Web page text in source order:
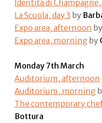
Identità di Champagne,
La Scuola, day 3 by
Expo area, afternoon by
Expo area, morning by
Monday 7th March
Auditorium, afternoon
Auditorium, morning
The contemporary
Bottura